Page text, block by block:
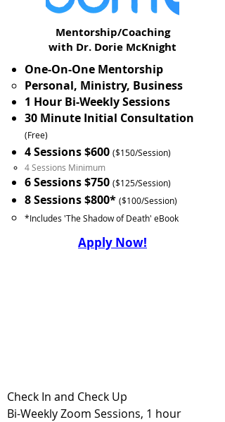
Mentorship/Coaching
with Dr. Dorie McKnight
One-On-One Mentorship
Personal, Ministry, Business
1 Hour Bi-Weekly Sessions
30 Minute Initial Consultation
(Free)
4 Sessions $600 ($150/Session)
4 Sessions Minimum
6 Sessions $750 ($125/Session)
8 Sessions $800* ($100/Session)
*Includes 'The Shadow of Death' eBook
Apply Now!
Check In and Check Up
Bi-Weekly Zoom Sessions, 1 hour